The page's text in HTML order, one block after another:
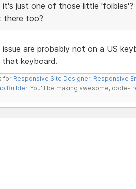
it's just one of those little
there too?
are probably not on a US
keyboard.
for Responsive Site Designer, Responsive
Builder. You'll be making awesome, code-